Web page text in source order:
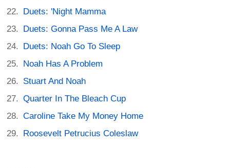
Duets: 'Night Mamma
Duets: Gonna Pass Me A Law
Duets: Noah Go To Sleep
Noah Has A Problem
Stuart And Noah
Quarter In The Bleach Cup
Caroline Take My Money Home
Roosevelt Petrucius Coleslaw